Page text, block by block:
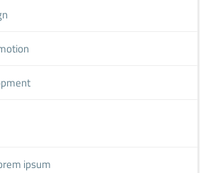
ipsum